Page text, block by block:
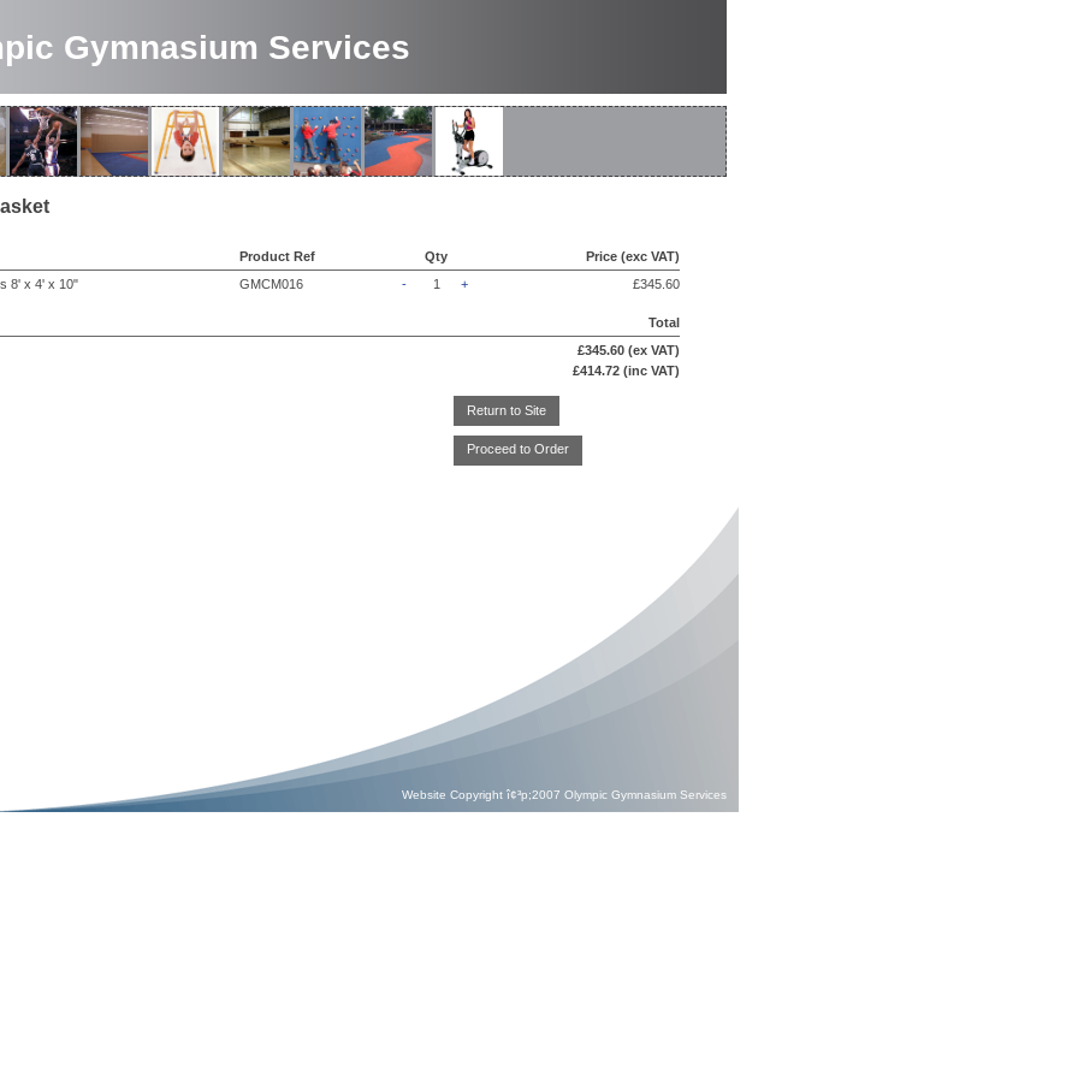
Gymnasium Services
Product Ref Qty
Price (exc VAT)
8' x 4' x 10"
GMCM016 - 1 + £345.60
Total
£345.60 (ex VAT)
£414.72 (inc VAT)
Return to Site
Proceed to Order
Website Copyright î¢³p;2007 Olympic Gymnasium Services